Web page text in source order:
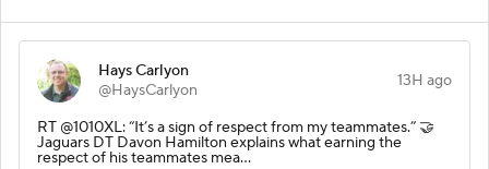
Hays Carlyon
@HaysCarlyon
13H ago
RT @1010XL: “It’s a sign of respect from my teammates.” 🤝
Jaguars DT Davon Hamilton explains what earning the
respect of his teammates mea…